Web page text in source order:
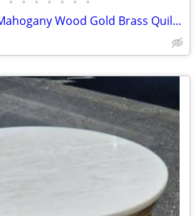
Bombay Traditional Mahogany Wood Gold Brass Quilt Rack Blanket Holder Display St